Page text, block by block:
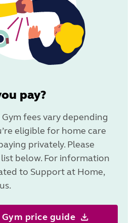
pay?
fees vary depending
eligible for home care
privately. Please
below. For information
to Support at Home,
Gym price guide